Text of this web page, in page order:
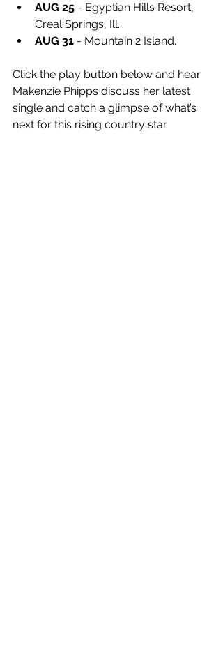
AUG 25 - Egyptian Hills Resort,
Creal Springs, Ill.
AUG 31 - Mountain 2 Island.
Click the play button below and hear
Makenzie Phipps discuss her latest
single and catch a glimpse of what’s
next for this rising country star.